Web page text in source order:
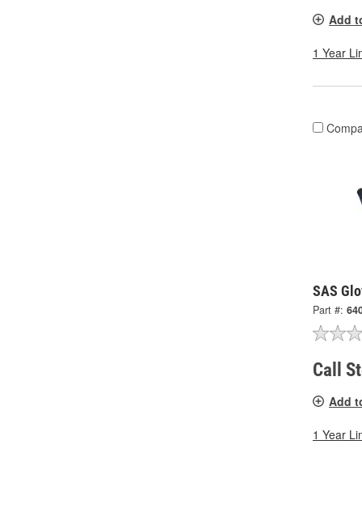
Add
1 Year
SAS
Part #:
Call
Add
1 Year